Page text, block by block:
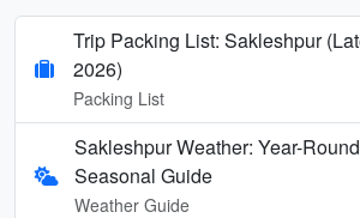
Trip Packing List: Sakleshpur
2026)
Packing List
Sakleshpur Weather: Year-
Seasonal Guide
Weather Guide